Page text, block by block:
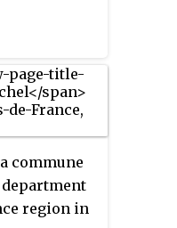
commune
department
region in